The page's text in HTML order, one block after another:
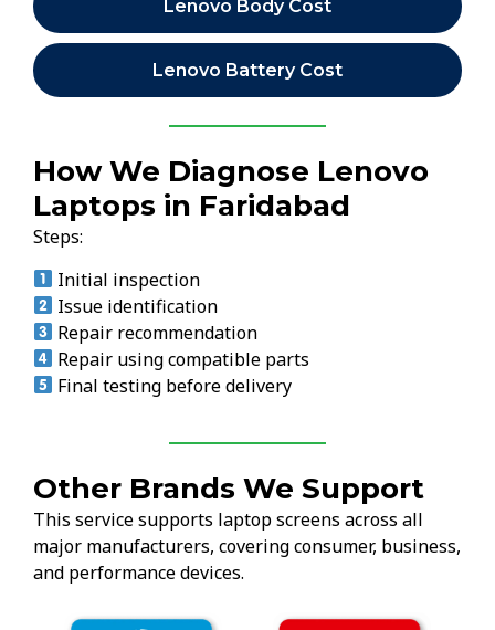
Lenovo Body Cost
Lenovo Battery Cost
How We Diagnose Lenovo
Laptops in Faridabad
Steps:
Initial inspection
Issue identification
Repair recommendation
Repair using compatible parts
Final testing before delivery
Other Brands We Support
This service supports laptop screens across all
major manufacturers, covering consumer, business,
and performance devices.